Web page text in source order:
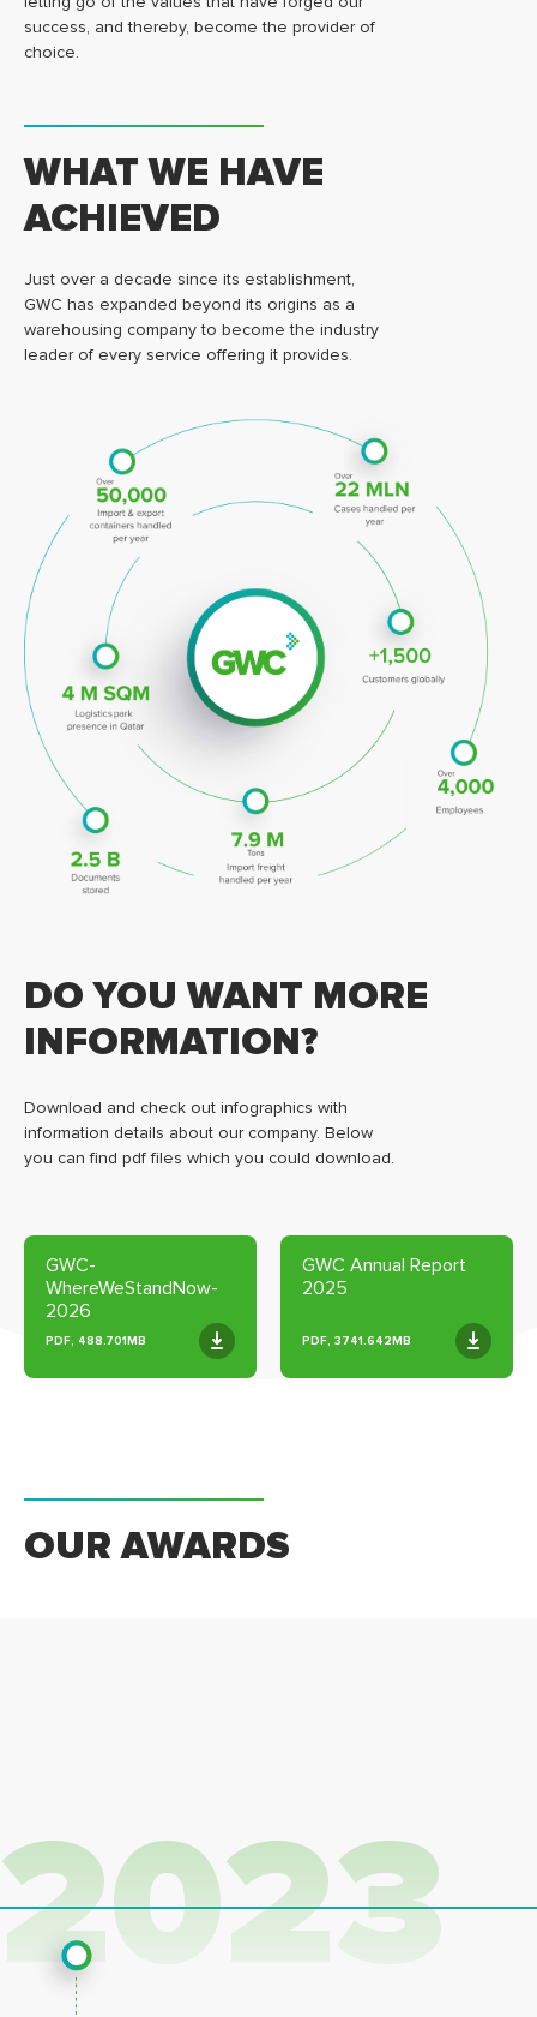
success, and thereby, become the provider of
choice.
WHAT WE HAVE
ACHIEVED
Just over a decade since its establishment,
GWC has expanded beyond its origins as a
warehousing company to become the industry
leader of every service offering it provides.
DO YOU WANT MORE
INFORMATION?
Download and check out infographics with
information details about our company. Below
you can find pdf files which you could download.
GWC-
WhereWeStandNow-
2026
PDF, 488.701MB
GWC Annual Report
2025
PDF, 3741.642MB
OUR AWARDS
2023